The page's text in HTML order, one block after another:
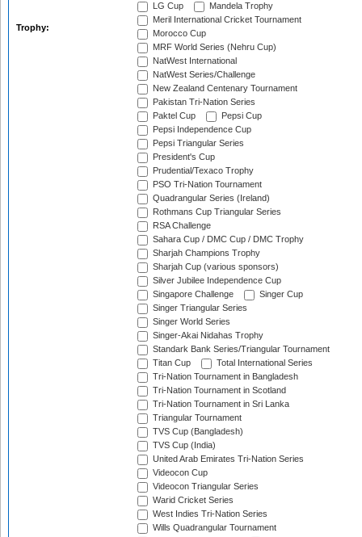
Trophy:
LG Cup
Mandela Trophy
Meril International Cricket Tournament
Morocco Cup
MRF World Series (Nehru Cup)
NatWest International
NatWest Series/Challenge
New Zealand Centenary Tournament
Pakistan Tri-Nation Series
Paktel Cup
Pepsi Cup
Pepsi Independence Cup
Pepsi Triangular Series
President's Cup
Prudential/Texaco Trophy
PSO Tri-Nation Tournament
Quadrangular Series (Ireland)
Rothmans Cup Triangular Series
RSA Challenge
Sahara Cup / DMC Cup / DMC Trophy
Sharjah Champions Trophy
Sharjah Cup (various sponsors)
Silver Jubilee Independence Cup
Singapore Challenge
Singer Cup
Singer Triangular Series
Singer World Series
Singer-Akai Nidahas Trophy
Standark Bank Series/Triangular Tournament
Titan Cup
Total International Series
Tri-Nation Tournament in Bangladesh
Tri-Nation Tournament in Scotland
Tri-Nation Tournament in Sri Lanka
Triangular Tournament
TVS Cup (Bangladesh)
TVS Cup (India)
United Arab Emirates Tri-Nation Series
Videocon Cup
Videocon Triangular Series
Warid Cricket Series
West Indies Tri-Nation Series
Wills Quadrangular Tournament